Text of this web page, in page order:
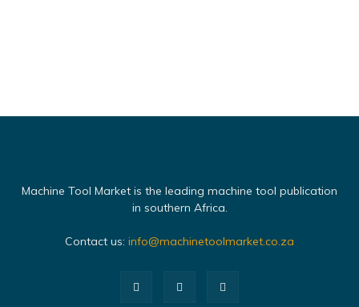
Machine Tool Market is the leading machine tool publication
in southern Africa.
Contact us: info@machinetoolmarket.co.za